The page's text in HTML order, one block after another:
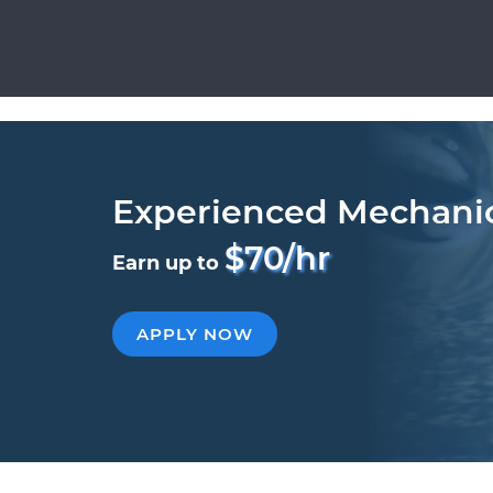
Experienced
Earn up to $70/hr
APPLY NOW